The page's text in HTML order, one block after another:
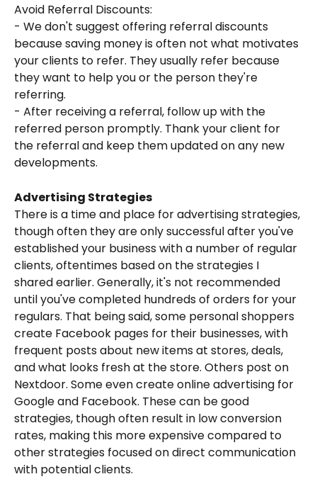
Avoid Referral Discounts:
- We don't suggest offering referral discounts
because saving money is often not what motivates
your clients to refer. They usually refer because
they want to help you or the person they're
referring.
- After receiving a referral, follow up with the
referred person promptly. Thank your client for
the referral and keep them updated on any new
developments.
Advertising Strategies
There is a time and place for advertising strategies,
though often they are only successful after you've
established your business with a number of regular
clients, oftentimes based on the strategies I
shared earlier. Generally, it's not recommended
until you've completed hundreds of orders for your
regulars. That being said, some personal shoppers
create Facebook pages for their businesses, with
frequent posts about new items at stores, deals,
and what looks fresh at the store. Others post on
Nextdoor. Some even create online advertising for
Google and Facebook. These can be good
strategies, though often result in low conversion
rates, making this more expensive compared to
other strategies focused on direct communication
with potential clients.